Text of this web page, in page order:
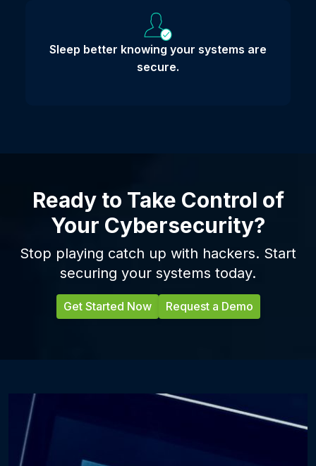
Sleep better knowing your systems are
secure.
Ready to Take Control of
Your Cybersecurity?
Stop playing catch up with hackers. Start
securing your systems today.
Get Started Now Request a Demo